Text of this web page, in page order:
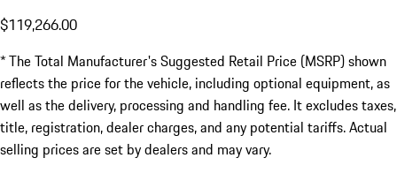
$119,266.00
* The Total Manufacturer's Suggested Retail Price (MSRP) shown
reflects the price for the vehicle, including optional equipment, as
well as the delivery, processing and handling fee. It excludes taxes,
title, registration, dealer charges, and any potential tariffs. Actual
selling prices are set by dealers and may vary.